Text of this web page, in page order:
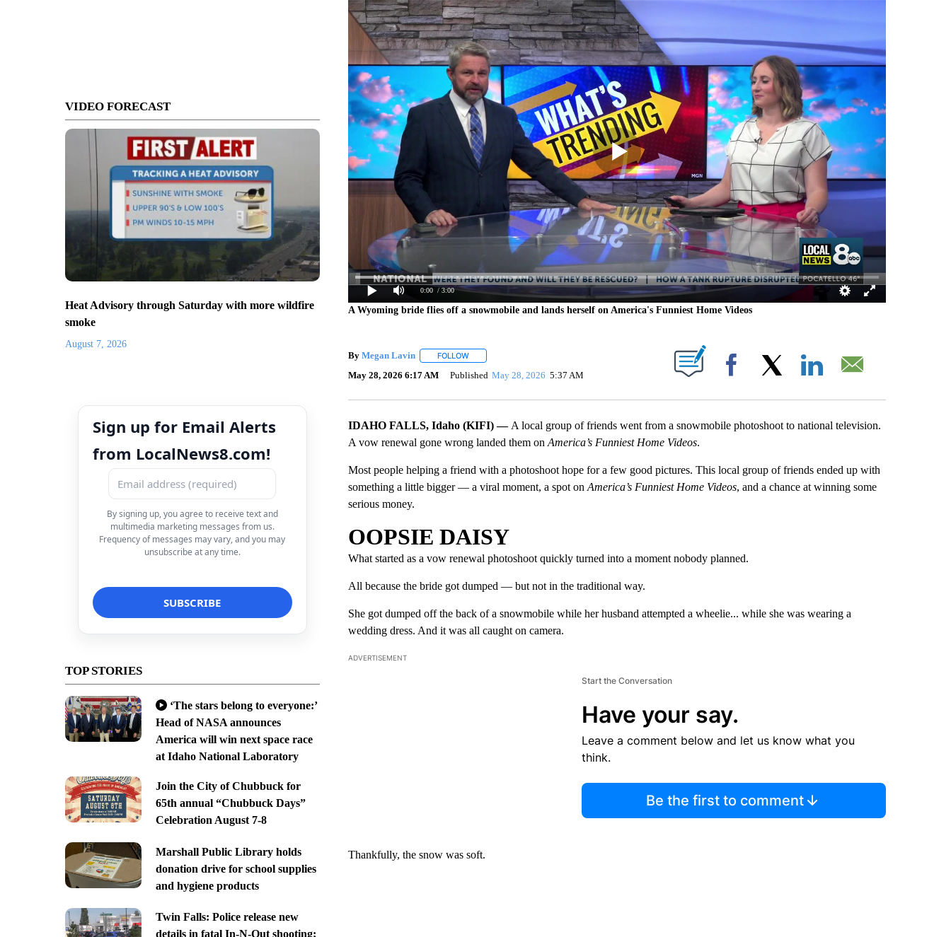
VIDEO FORECAST
Heat Advisory through Saturday with more wildfire
smoke
August 7, 2026
Sign up for Email Alerts
from LocalNews8.com!
By signing up, you agree to receive text and
multimedia marketing messages from us.
Frequency of messages may vary, and you may
unsubscribe at any time.
TOP STORIES
‘The stars belong to everyone:’
Head of NASA announces
America will win next space race
at Idaho National Laboratory
Join the City of Chubbuck for
65th annual “Chubbuck Days”
Celebration August 7-8
Marshall Public Library holds
donation drive for school supplies
and hygiene products
Twin Falls: Police release new
details in fatal In-N-Out shooting;
0:00 / 3:00
A Wyoming bride flies off a snowmobile and lands herself on America's Funniest Home Videos
By Megan Lavin FOLLOWFOLLOW "" TO RECEIVE NOTIFICATIONS ABOUT NEW PAGES ON "".
May 28, 2026 6:17 AM Published May 28, 2026 5:37 AM Facebook
IDAHO FALLS, Idaho (KIFI) —A local group of friends went from a snowmobile photoshoot to national television.
A vow renewal gone wrong landed them on America’s Funniest Home Videos.
Most people helping a friend with a photoshoot hope for a few good pictures. This local group of friends ended up with
something a little bigger — a viral moment, a spot on America’s Funniest Home Videos, and a chance at winning some
serious money.
OOPSIE DAISY
What started as a vow renewal photoshoot quickly turned into a moment nobody planned.
All because the bride got dumped — but not in the traditional way.
She got dumped off the back of a snowmobile while her husband attempted a wheelie... while she was wearing a
wedding dress. And it was all caught on camera.
ADVERTISEMENT
Start the Conversation
Have your say.
Leave a comment below and let us know what you
think.
Be the first to comment
Thankfully, the snow was soft.